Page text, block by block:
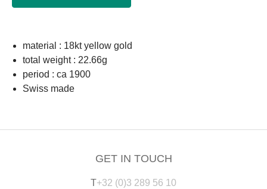
material : 18kt yellow gold
total weight : 22.66g
period : ca 1900
Swiss made
GET IN TOUCH
T+32 (0)3 289 56 10